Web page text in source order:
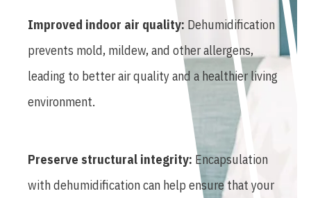
Improved indoor air quality: Dehumidification
prevents mold, mildew, and other allergens,
leading to better air quality and a healthier living
environment.
Preserve structural integrity: Encapsulation
with dehumidification can help ensure that your